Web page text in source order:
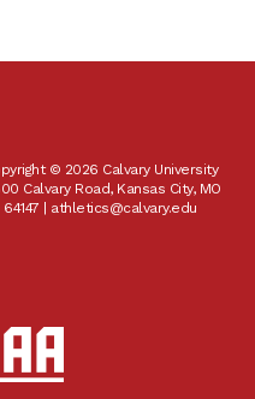
© 2026 Calvary University
Calvary Road, Kansas City, MO
64147 | athletics@calvary.edu